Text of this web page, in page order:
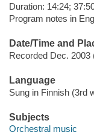
Duration: 14:24;
Program notes in
Date/Time and
Recorded Dec.
Language
Sung in Finnish (3rd
Subjects
Orchestral music